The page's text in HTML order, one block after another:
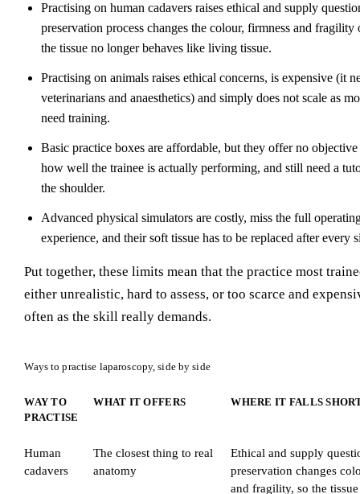
Practising on human cadavers raises ethical and supply
preservation process changes the colour, firmness and fragility
the tissue no longer behaves like living tissue.
Practising on animals raises ethical concerns, is expensive (it
veterinarians and anaesthetics) and simply does not scale as
need training.
Basic practice boxes are affordable, but they offer no
how well the trainee is actually performing, and still need a
the shoulder.
Advanced physical simulators are costly, miss the full
experience, and their soft tissue has to be replaced after every
Put together, these limits mean that the practice most
either unrealistic, hard to assess, or too scarce and
often as the skill really demands.
Ways to practise laparoscopy, side by side
WAY TO
PRACTISE
WHAT IT OFFERS WHERE IT FALLS
Human
cadavers
The closest thing to real
anatomy
Ethical and supply
preservation changes
and fragility, so the